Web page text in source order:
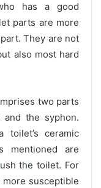
has a good
parts are more
They are not
also most hard
two parts
the syphon.
ceramic
mentioned are
the toilet. For
susceptible